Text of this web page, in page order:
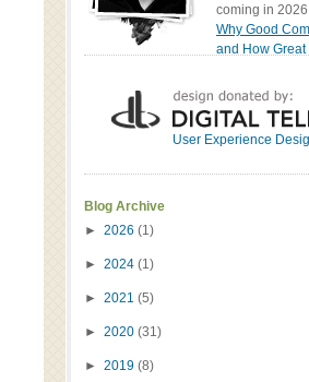
coming in
Why Good
and How
Read the bio
User Experience
Blog Archive
► 2026 (1)
► 2024 (1)
► 2021 (5)
► 2020 (31)
► 2019 (8)